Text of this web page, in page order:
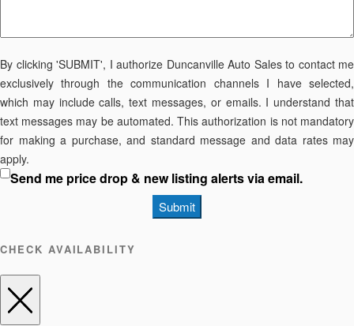
By clicking 'SUBMIT', I authorize Duncanville Auto Sales to contact me
exclusively through the communication channels I have selected,
which may include calls, text messages, or emails. I understand that
text messages may be automated. This authorization is not mandatory
for making a purchase, and standard message and data rates may
apply.
Send me price drop & new listing alerts via email.
Submit
CHECK AVAILABILITY